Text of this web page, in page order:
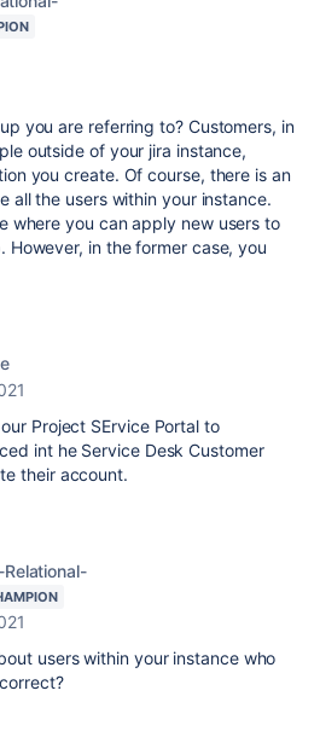
you are referring to? Customers, in
outside of your jira instance,
you create. Of course, there is an
all the users within your instance.
where you can apply new users to
However, in the former case, you
Project SErvice Portal to
int he Service Desk Customer
their account.
users within your instance who